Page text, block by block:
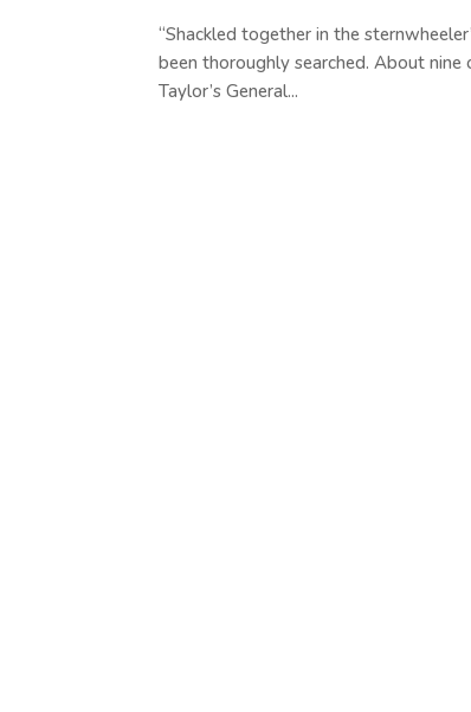
“Shackled together in the
been thoroughly searched. About
Taylor’s General...